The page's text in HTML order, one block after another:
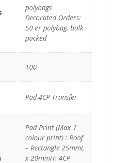
polybags
Decorated Orders:
50 er polybag, bulk
packed
100
Pad,4CP Transfer
Pad Print (Max 1
colour print) : Roof
– Rectangle 25mmL
x 20mmH; 4CP